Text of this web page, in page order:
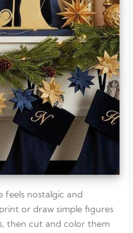
feels nostalgic and
or draw simple figures
then cut and color them